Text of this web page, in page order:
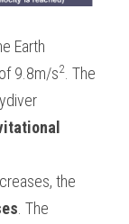
Earth
9.8m/s2 . The
the
. The